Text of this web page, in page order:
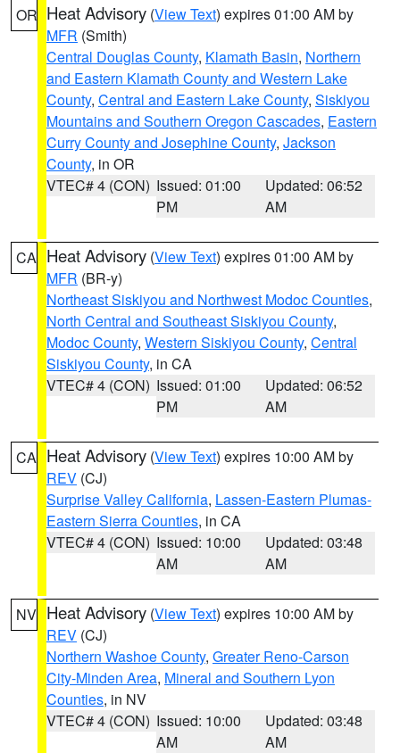
OR Heat Advisory (View Text) expires 01:00 AM by
MFR (Smith)
Central Douglas County, Klamath Basin, Northern
and Eastern Klamath County and Western Lake
County, Central and Eastern Lake County, Siskiyou
Mountains and Southern Oregon Cascades, Eastern
Curry County and Josephine County, Jackson
County, in OR
VTEC# 4 (CON) Issued: 01:00
PM
Updated: 06:52
AM
CA Heat Advisory (View Text) expires 01:00 AM by
MFR (BR-y)
Northeast Siskiyou and Northwest Modoc Counties,
North Central and Southeast Siskiyou County,
Modoc County, Western Siskiyou County, Central
Siskiyou County, in CA
VTEC# 4 (CON) Issued: 01:00
PM
Updated: 06:52
AM
CA Heat Advisory (View Text) expires 10:00 AM by
REV (CJ)
Surprise Valley California, Lassen-Eastern Plumas-
Eastern Sierra Counties, in CA
VTEC# 4 (CON) Issued: 10:00
AM
Updated: 03:48
AM
NV Heat Advisory (View Text) expires 10:00 AM by
REV (CJ)
Northern Washoe County, Greater Reno-Carson
City-Minden Area, Mineral and Southern Lyon
Counties, in NV
VTEC# 4 (CON) Issued: 10:00
AM
Updated: 03:48
AM